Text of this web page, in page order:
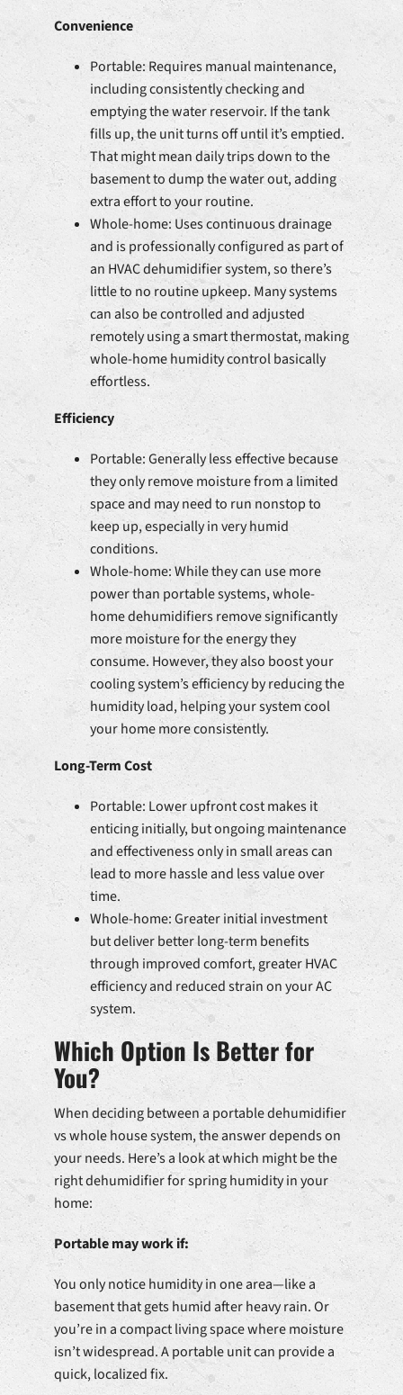
Convenience
Portable: Requires manual maintenance,
including consistently checking and
emptying the water reservoir. If the tank
fills up, the unit turns off until it’s emptied.
That might mean daily trips down to the
basement to dump the water out, adding
extra effort to your routine.
Whole-home: Uses continuous drainage
and is professionally configured as part of
an HVAC dehumidifier system, so there’s
little to no routine upkeep. Many systems
can also be controlled and adjusted
remotely using a smart thermostat, making
whole-home humidity control basically
effortless.
Efficiency
Portable: Generally less effective because
they only remove moisture from a limited
space and may need to run nonstop to
keep up, especially in very humid
conditions.
Whole-home: While they can use more
power than portable systems, whole-
home dehumidifiers remove significantly
more moisture for the energy they
consume. However, they also boost your
cooling system’s efficiency by reducing the
humidity load, helping your system cool
your home more consistently.
Long-Term Cost
Portable: Lower upfront cost makes it
enticing initially, but ongoing maintenance
and effectiveness only in small areas can
lead to more hassle and less value over
time.
Whole-home: Greater initial investment
but deliver better long-term benefits
through improved comfort, greater HVAC
efficiency and reduced strain on your AC
system.
Which Option Is Better for
You?
When deciding between a portable dehumidifier
vs whole house system, the answer depends on
your needs. Here’s a look at which might be the
right dehumidifier for spring humidity in your
home:
Portable may work if:
You only notice humidity in one area—like a
basement that gets humid after heavy rain. Or
you’re in a compact living space where moisture
isn’t widespread. A portable unit can provide a
quick, localized fix.